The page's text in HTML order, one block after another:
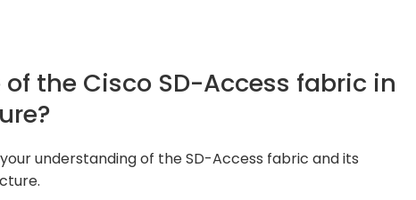
the Cisco SD-Access fabric in
understanding of the SD-Access fabric and its